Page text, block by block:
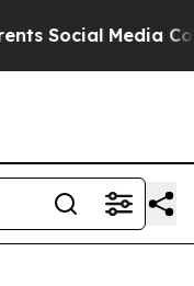
Social Media